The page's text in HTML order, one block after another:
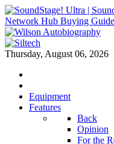
Network Hub Buying
Thursday, August 06, 2026
Equipment
Features
Back
Opinion
For the